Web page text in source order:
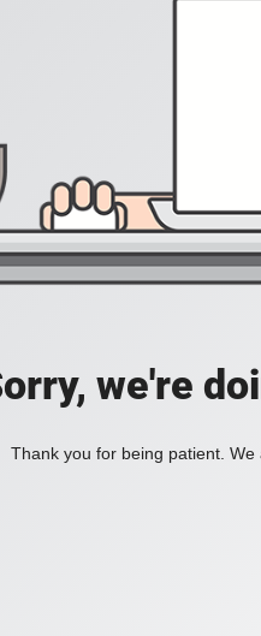
we're
Thank you for being patient.